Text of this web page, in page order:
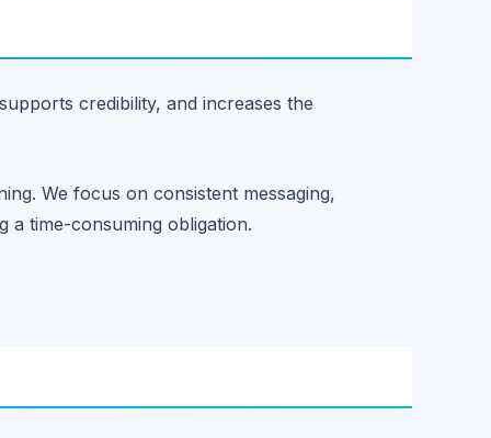
credibility, and increases the
We focus on consistent messaging,
a time-consuming obligation.